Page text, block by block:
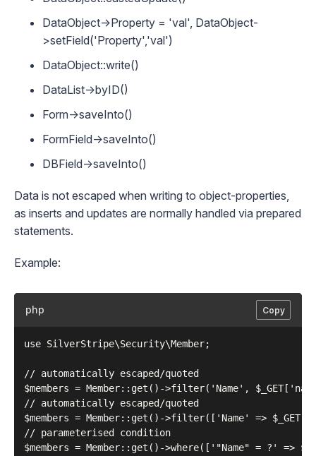
DataObject->Property = 'val', DataObject-
>setField('Property','val')
DataObject::write()
DataList->byID()
Form->saveInto()
FormField->saveInto()
DBField->saveInto()
Data is not escaped when writing to object-properties,
as inserts and updates are normally handled via prepared
statements.
Example:
php Copy
use SilverStripe\Security\Member;
// automatically escaped/quoted
$members = Member::get()->filter('Name',
// automatically escaped/quoted
$members = Member::get()->filter(['Name' =>
// parameterised condition
$members = Member::get()->where(['"Name" = ?' =>